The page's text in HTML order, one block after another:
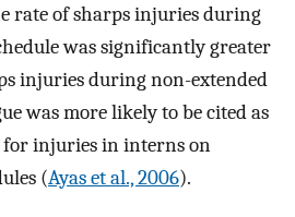
rate of sharps injuries during
was significantly greater
injuries during non-extended
was more likely to be cited as
injuries in interns on
(Ayas et al., 2006).